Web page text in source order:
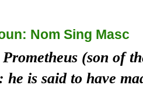
Nom Sing Masc
Prometheus (son of
he is said to have